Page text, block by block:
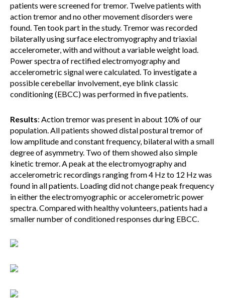
patients were screened for tremor. Twelve patients with
action tremor and no other movement disorders were
found. Ten took part in the study. Tremor was recorded
bilaterally using surface electromyography and triaxial
accelerometer, with and without a variable weight load.
Power spectra of rectified electromyography and
accelerometric signal were calculated. To investigate a
possible cerebellar involvement, eye blink classic
conditioning (EBCC) was performed in five patients.
Results: Action tremor was present in about 10% of our
population. All patients showed distal postural tremor of
low amplitude and constant frequency, bilateral with a small
degree of asymmetry. Two of them showed also simple
kinetic tremor. A peak at the electromyography and
accelerometric recordings ranging from 4 Hz to 12 Hz was
found in all patients. Loading did not change peak frequency
in either the electromyographic or accelerometric power
spectra. Compared with healthy volunteers, patients had a
smaller number of conditioned responses during EBCC.